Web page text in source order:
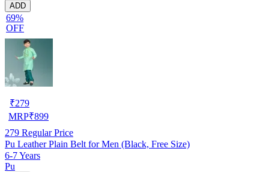
ADD
69%
OFF
₹279
MRP₹899
279 Regular Price
Pu Leather Plain Belt for Men (Black, Free Size)
6-7 Years
Pu